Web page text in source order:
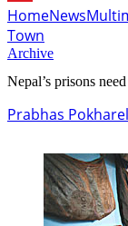
HomeNews
Town
Archive
Nepal’s prisons
Prabhas Pokharel